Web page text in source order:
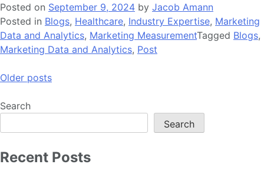
Posted on September 9, 2024 by Jacob Amann
Posted in Blogs, Healthcare, Industry Expertise, Marketing
Data and Analytics, Marketing MeasurementTagged Blogs,
Marketing Data and Analytics, Post
Posts
navigation
Older posts
Search
Search
Recent Posts